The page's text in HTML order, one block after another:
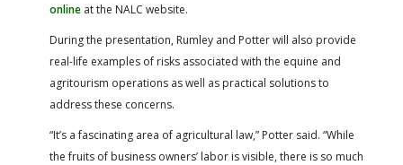
online at the NALC website.
During the presentation, Rumley and Potter will also provide
real-life examples of risks associated with the equine and
agritourism operations as well as practical solutions to
address these concerns.
“It’s a fascinating area of agricultural law,” Potter said. “While
the fruits of business owners’ labor is visible, there is so much